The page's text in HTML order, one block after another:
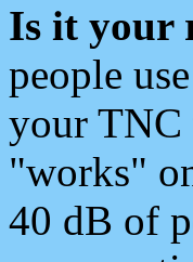
Is it your
people
your TNC
"works"
40 dB of